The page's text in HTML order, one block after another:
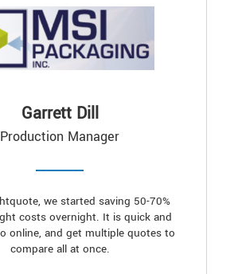
Garrett Dill
Production Manager
we started saving 50-70%
costs overnight. It is quick and
online, and get multiple quotes to
compare all at once.